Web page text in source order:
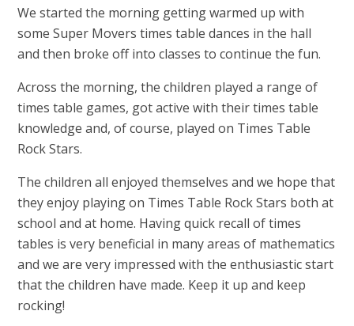
We started the morning getting warmed up with
some Super Movers times table dances in the hall
and then broke off into classes to continue the fun.
Across the morning, the children played a range of
times table games, got active with their times table
knowledge and, of course, played on Times Table
Rock Stars.
The children all enjoyed themselves and we hope that
they enjoy playing on Times Table Rock Stars both at
school and at home. Having quick recall of times
tables is very beneficial in many areas of mathematics
and we are very impressed with the enthusiastic start
that the children have made. Keep it up and keep
rocking!